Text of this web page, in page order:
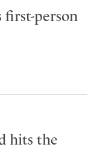
person
hits the